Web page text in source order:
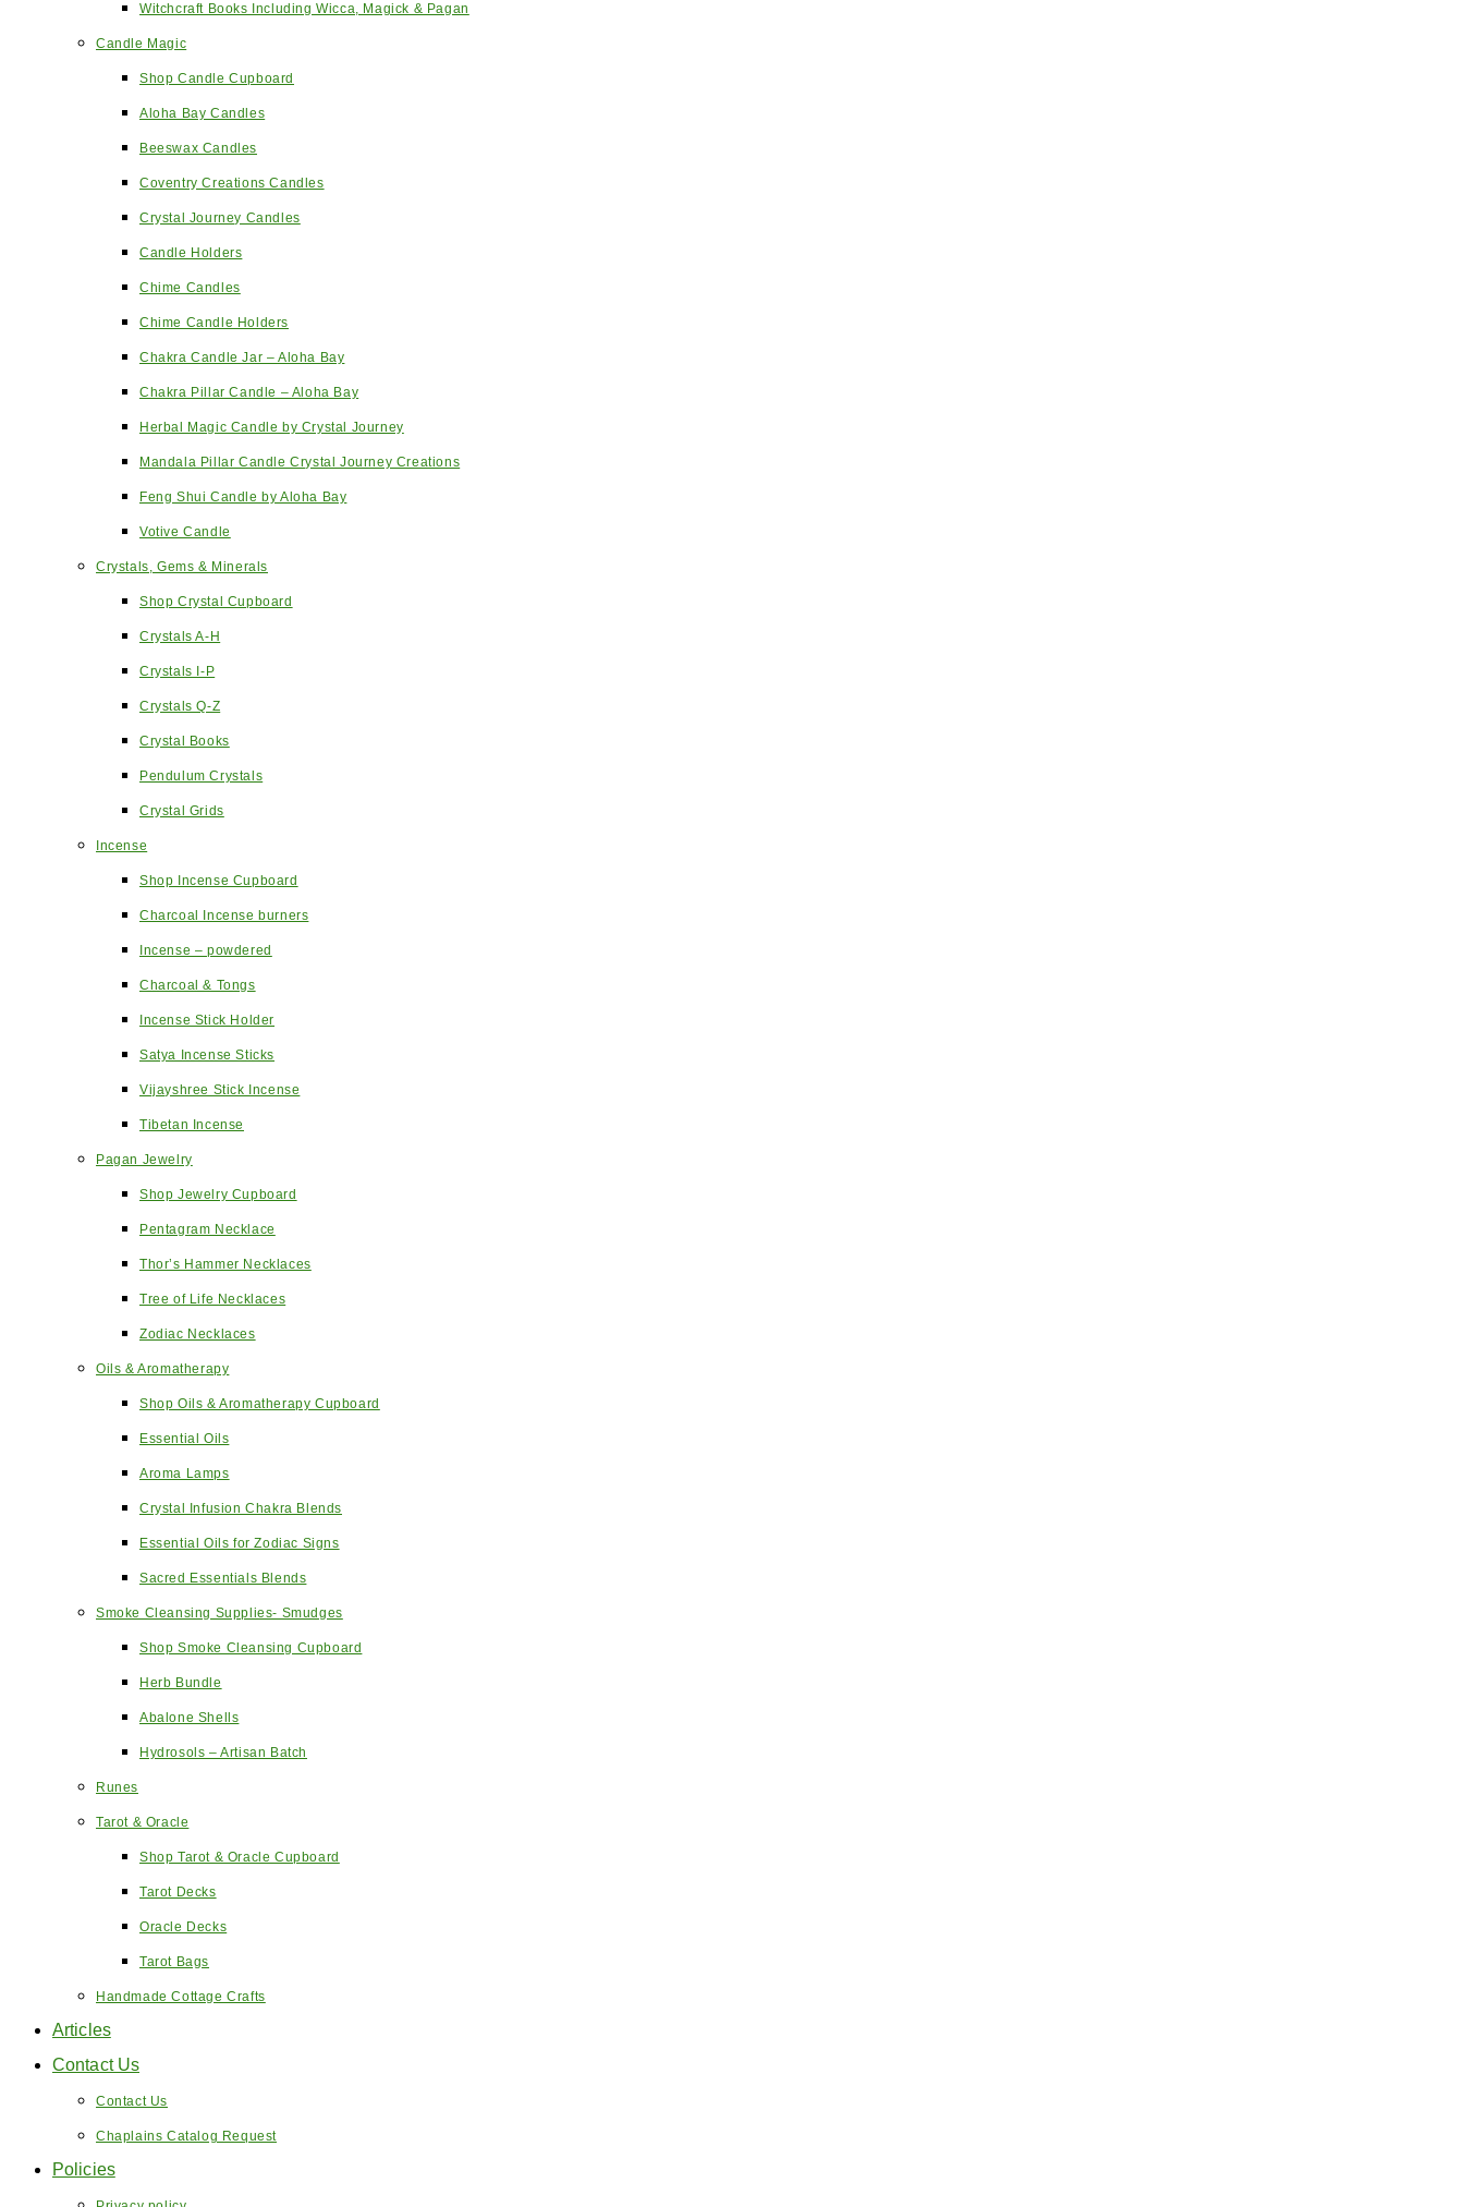
Witchcraft Books Including Wicca, Magick & Pagan
Candle Magic
Shop Candle Cupboard
Aloha Bay Candles
Beeswax Candles
Coventry Creations Candles
Crystal Journey Candles
Candle Holders
Chime Candles
Chime Candle Holders
Chakra Candle Jar – Aloha Bay
Chakra Pillar Candle – Aloha Bay
Herbal Magic Candle by Crystal Journey
Mandala Pillar Candle Crystal Journey Creations
Feng Shui Candle by Aloha Bay
Votive Candle
Crystals, Gems & Minerals
Shop Crystal Cupboard
Crystals A-H
Crystals I-P
Crystals Q-Z
Crystal Books
Pendulum Crystals
Crystal Grids
Incense
Shop Incense Cupboard
Charcoal Incense burners
Incense – powdered
Charcoal & Tongs
Incense Stick Holder
Satya Incense Sticks
Vijayshree Stick Incense
Tibetan Incense
Pagan Jewelry
Shop Jewelry Cupboard
Pentagram Necklace
Thor’s Hammer Necklaces
Tree of Life Necklaces
Zodiac Necklaces
Oils & Aromatherapy
Shop Oils & Aromatherapy Cupboard
Essential Oils
Aroma Lamps
Crystal Infusion Chakra Blends
Essential Oils for Zodiac Signs
Sacred Essentials Blends
Smoke Cleansing Supplies- Smudges
Shop Smoke Cleansing Cupboard
Herb Bundle
Abalone Shells
Hydrosols – Artisan Batch
Runes
Tarot & Oracle
Shop Tarot & Oracle Cupboard
Tarot Decks
Oracle Decks
Tarot Bags
Handmade Cottage Crafts
Articles
Contact Us
Contact Us
Chaplains Catalog Request
Policies